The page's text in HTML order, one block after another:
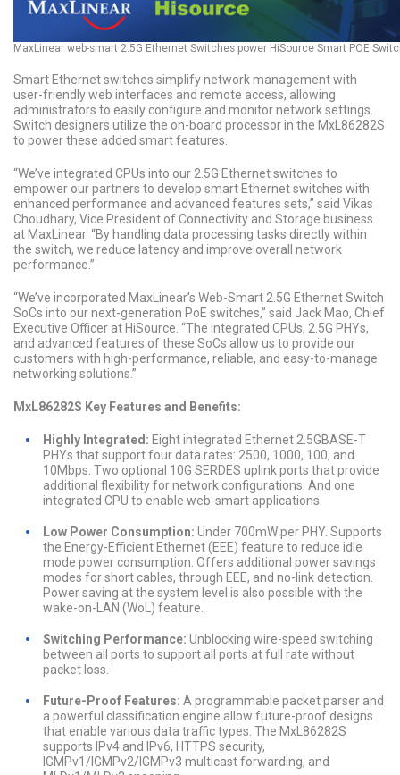
MaxLinear web-smart 2.5G Ethernet Switches power HiSource Smart POE
Smart Ethernet switches simplify network management with
user-friendly web interfaces and remote access, allowing
administrators to easily configure and monitor network settings.
Switch designers utilize the on-board processor in the MxL86282S
to power these added smart features.
“We’ve integrated CPUs into our 2.5G Ethernet switches to
empower our partners to develop smart Ethernet switches with
enhanced performance and advanced features sets,” said Vikas
Choudhary, Vice President of Connectivity and Storage business
at MaxLinear. “By handling data processing tasks directly within
the switch, we reduce latency and improve overall network
performance.”
“We’ve incorporated MaxLinear’s Web-Smart 2.5G Ethernet Switch
SoCs into our next-generation PoE switches,” said Jack Mao, Chief
Executive Officer at HiSource. “The integrated CPUs, 2.5G PHYs,
and advanced features of these SoCs allow us to provide our
customers with high-performance, reliable, and easy-to-manage
networking solutions.”
MxL86282S Key Features and Benefits:
Highly Integrated: Eight integrated Ethernet 2.5GBASE-T
PHYs that support four data rates: 2500, 1000, 100, and
10Mbps. Two optional 10G SERDES uplink ports that provide
additional flexibility for network configurations. And one
integrated CPU to enable web-smart applications.
Low Power Consumption: Under 700mW per PHY. Supports
the Energy-Efficient Ethernet (EEE) feature to reduce idle
mode power consumption. Offers additional power savings
modes for short cables, through EEE, and no-link detection.
Power saving at the system level is also possible with the
wake-on-LAN (WoL) feature.
Switching Performance: Unblocking wire-speed switching
between all ports to support all ports at full rate without
packet loss.
Future-Proof Features: A programmable packet parser and
a powerful classification engine allow future-proof designs
that enable various data traffic types. The MxL86282S
supports IPv4 and IPv6, HTTPS security,
IGMPv1/IGMPv2/IGMPv3 multicast forwarding, and